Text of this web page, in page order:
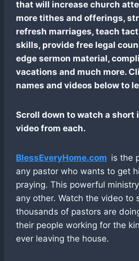
that will increase church
more tithes and offerings,
refresh marriages, teach
skills, provide free legal
edge sermon material,
vacations and much more.
names and videos below to
Scroll down to watch a
video from each.
BlessEveryHome.com is the
any pastor who wants to get
praying. This powerful
any other. Watch the video to
thousands of pastors are
their people working for the
ever leaving the house.